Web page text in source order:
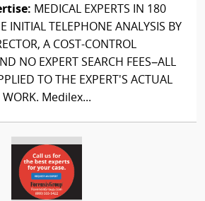
MEDICAL EXPERTS IN 180
INITIAL TELEPHONE ANALYSIS BY
A COST-CONTROL
NO EXPERT SEARCH FEES–ALL
TO THE EXPERT'S ACTUAL
WORK. Medilex...